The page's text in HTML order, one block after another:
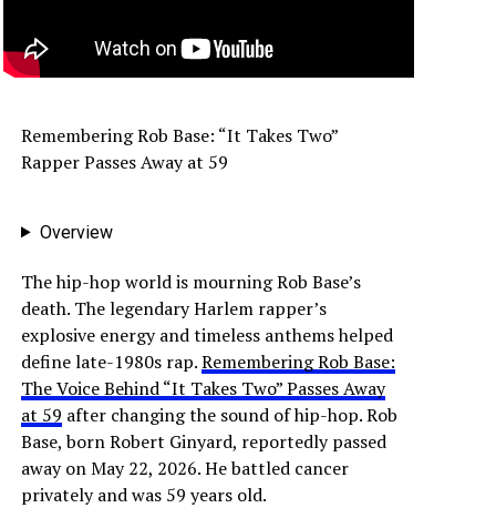
Remembering Rob Base: “It Takes Two”
Rapper Passes Away at 59
Overview
The hip-hop world is mourning Rob Base’s
death. The legendary Harlem rapper’s
explosive energy and timeless anthems helped
define late-1980s rap.Remembering Rob Base:
The Voice Behind “It Takes Two” Passes Away
at 59 after changing the sound of hip-hop. Rob
Base, born Robert Ginyard, reportedly passed
away on May 22, 2026. He battled cancer
privately and was 59 years old.